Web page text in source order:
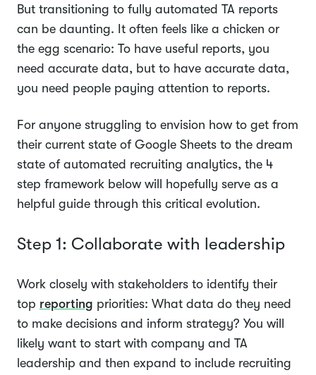
But transitioning to fully automated TA reports
can be daunting. It often feels like a chicken or
the egg scenario: To have useful reports, you
need accurate data, but to have accurate data,
you need people paying attention to reports.
For anyone struggling to envision how to get from
their current state of Google Sheets to the dream
state of automated recruiting analytics, the 4
step framework below will hopefully serve as a
helpful guide through this critical evolution.
Step 1: Collaborate with leadership
Work closely with stakeholders to identify their
top reporting priorities: What data do they need
to make decisions and inform strategy? You will
likely want to start with company and TA
leadership and then expand to include recruiting